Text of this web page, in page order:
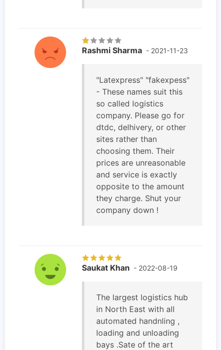
Rashmi Sharma - 2021-11-23
"Latexpress" "fakexpess"
- These names suit this
so called logistics
company. Please go for
dtdc, delhivery, or other
sites rather than
choosing them. Their
prices are unreasonable
and service is exactly
opposite to the amount
they charge. Shut your
company down !
Saukat Khan - 2022-08-19
The largest logistics hub
in North East with all
automated handnling ,
loading and unloading
bays .Sate of the art